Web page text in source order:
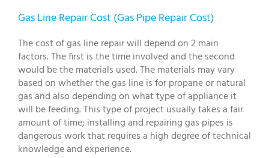
Gas Line Repair Cost (Gas Pipe Repair Cost)
The cost of gas line repair will depend on 2 main
factors. The first is the time involved and the second
would be the materials used. The materials may vary
based on whether the gas line is for propane or natural
gas and also depending on what type of appliance it
will be feeding. This type of project usually takes a fair
amount of time; installing and repairing gas pipes is
dangerous work that requires a high degree of technical
knowledge and experience.